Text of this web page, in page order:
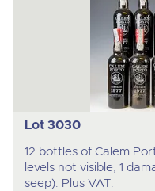
Lot 3030
12 bottles of Calem
levels not visible, 1
seep). Plus VAT.